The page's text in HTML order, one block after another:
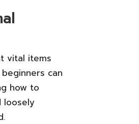
vital items
can
how to
loosely